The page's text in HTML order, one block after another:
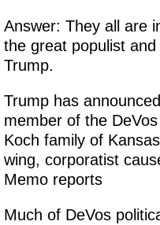
Answer: They all are
the great populist
Trump.
Trump has
member of the
Koch family of
wing, corporatist
Memo reports
Much of DeVos